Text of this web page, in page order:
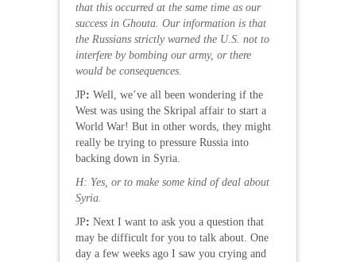
that this occurred at the same time as our
success in Ghouta. Our information is that
the Russians strictly warned the U.S. not to
interfere by bombing our army, or there
would be consequences.
JP: Well, we’ve all been wondering if the
West was using the Skripal affair to start a
World War! But in other words, they might
really be trying to pressure Russia into
backing down in Syria.
H: Yes, or to make some kind of deal about
Syria.
JP: Next I want to ask you a question that
may be difficult for you to talk about. One
day a few weeks ago I saw you crying and